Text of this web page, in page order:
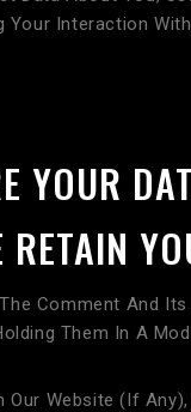
Your Interaction
YOUR
RETAIN
Comment And
Them In A
Our Website (if